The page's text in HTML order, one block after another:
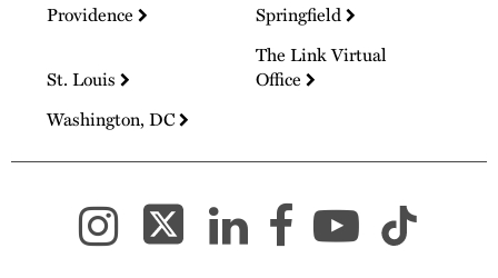
Providence
Springfield
St. Louis
The Link Virtual
Office
Washington, DC